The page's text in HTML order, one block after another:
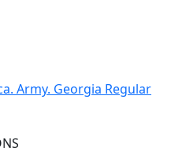
Army. Georgia Regular